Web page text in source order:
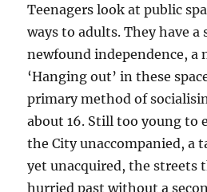
Teenagers look at public
ways to adults. They have a
newfound independence, a
‘Hanging out’ in these
primary method of
about 16. Still too young to
the City unaccompanied, a
yet unacquired, the streets
hurried past without a